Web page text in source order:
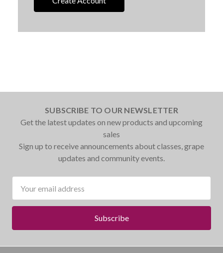
SUBSCRIBE TO OUR NEWSLETTER
Get the latest updates on new products and upcoming
sales
Sign up to receive announcements about classes, grape
updates and community events.
Address